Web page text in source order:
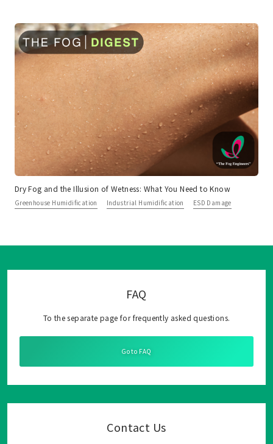
Dry Fog and the Illusion of Wetness: What You Need to Know
Greenhouse Humidification Industrial Humidification ESD Damage
FAQ
To the separate page for frequently asked questions.
Go to FAQ
Contact Us